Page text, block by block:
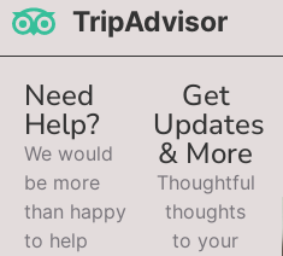
TripAdvisor
Need
Help?
We would
be more
than happy
to help
Get
Updates
& More
Thoughtful
thoughts
to your